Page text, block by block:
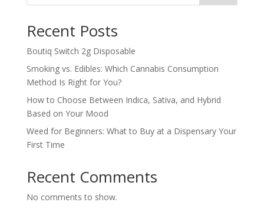
Recent Posts
Boutiq Switch 2g Disposable
Smoking vs. Edibles: Which Cannabis Consumption
Method Is Right for You?
How to Choose Between Indica, Sativa, and Hybrid
Based on Your Mood
Weed for Beginners: What to Buy at a Dispensary Your
First Time
Recent Comments
No comments to show.